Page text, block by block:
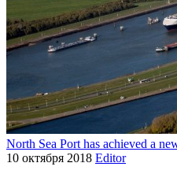
North Sea Port has achieved a
10 октября 2018 Editor